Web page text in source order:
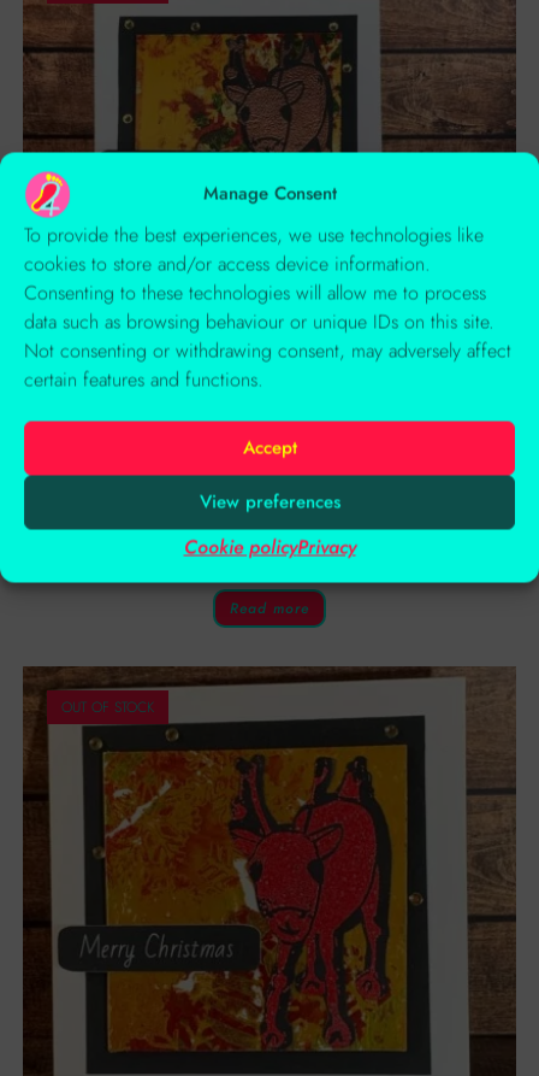
Manage Consent
To provide the best experiences, we use technologies like
cookies to store and/or access device information.
Consenting to these technologies will allow me to process
data such as browsing behaviour or unique IDs on this site.
Not consenting or withdrawing consent, may adversely affect
certain features and functions.
Accept
View preferences
Cookie policyPrivacy
Rosalie Reindeer’s Liquorice Xmas
Creative Copper Reindeer With Bauble On Metallic Print
£4.00 £2.00
Read more
OUT OF STOCK